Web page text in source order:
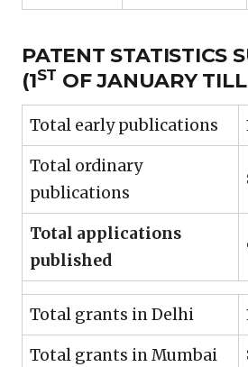
PATENT STATISTICS
(1ST OF JANUARY
Total early publications
Total ordinary
publications
Total applications
published
Total grants in Delhi
Total grants in Mumbai